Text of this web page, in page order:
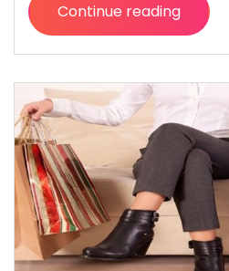
Continue reading
“Money
Mistakes
That
Are
Still
Difficult
But
Possible
to
Manage”